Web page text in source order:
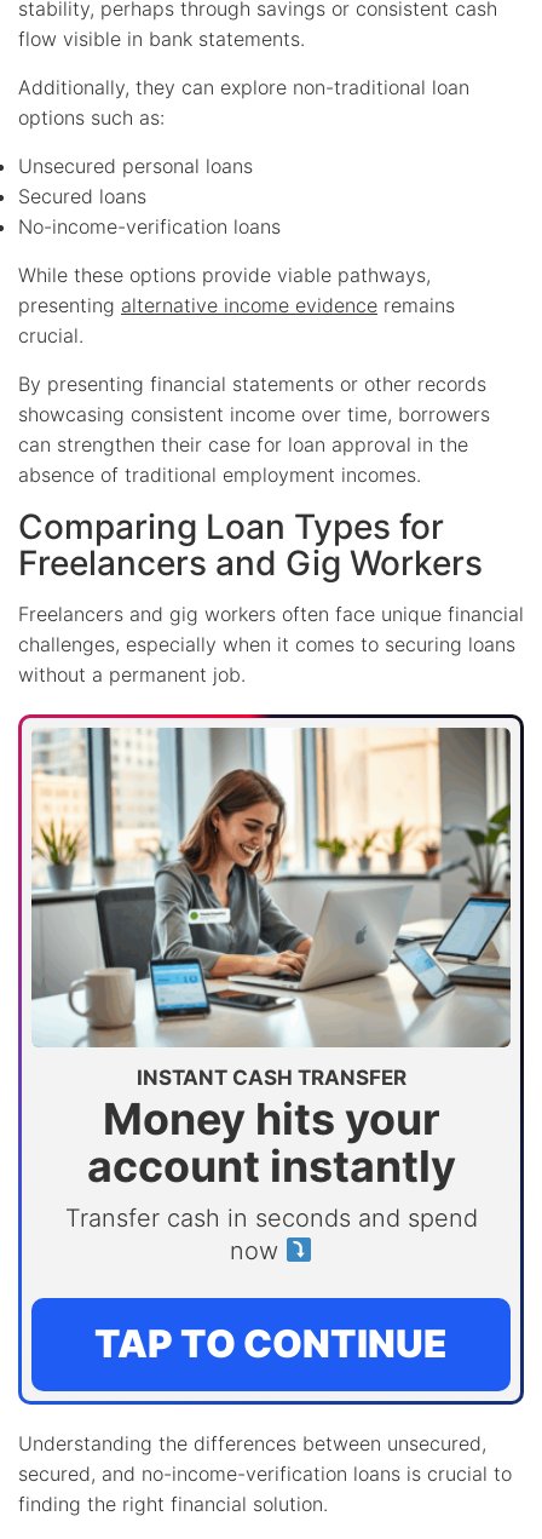
stability, perhaps through savings or consistent cash
flow visible in bank statements.
Additionally, they can explore non-traditional loan
options such as:
Unsecured personal loans
Secured loans
No-income-verification loans
While these options provide viable pathways,
presenting alternative income evidence remains
crucial.
By presenting financial statements or other records
showcasing consistent income over time, borrowers
can strengthen their case for loan approval in the
absence of traditional employment incomes.
Comparing Loan Types for
Freelancers and Gig Workers
Freelancers and gig workers often face unique financial
challenges, especially when it comes to securing loans
without a permanent job.
INSTANT CASH TRANSFER
Money hits your
account instantly
Transfer cash in seconds and spend
now
TAP TO CONTINUE
Understanding the differences between unsecured,
secured, and no-income-verification loans is crucial to
finding the right financial solution.